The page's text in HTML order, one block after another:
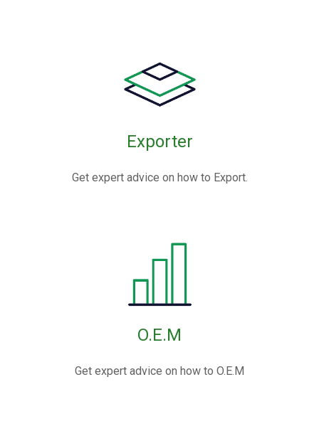
Exporter
Get expert advice on how to Export.
O.E.M
Get expert advice on how to O.E.M